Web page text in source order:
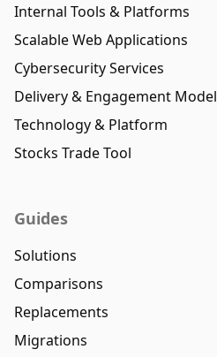
Internal Tools & Platforms
Scalable Web Applications
Cybersecurity Services
Delivery & Engagement Model
Technology & Platform
Stocks Trade Tool
Guides
Solutions
Comparisons
Replacements
Migrations